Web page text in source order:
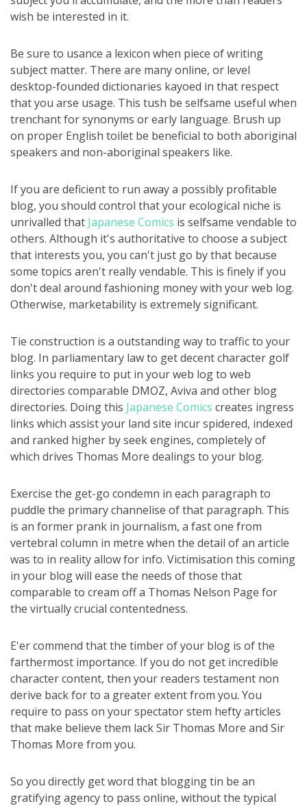
wish be interested in it.
Be sure to usance a lexicon when piece of writing
subject matter. There are many online, or level
desktop-founded dictionaries kayoed in that respect
that you arse usage. This tush be selfsame useful when
trenchant for synonyms or early language. Brush up
on proper English toilet be beneficial to both aboriginal
speakers and non-aboriginal speakers like.
If you are deficient to run away a possibly profitable
blog, you should control that your ecological niche is
unrivalled that Japanese Comics is selfsame vendable to
others. Although it's authoritative to choose a subject
that interests you, you can't just go by that because
some topics aren't really vendable. This is finely if you
don't deal around fashioning money with your web log.
Otherwise, marketability is extremely significant.
Tie construction is a outstanding way to traffic to your
blog. In parliamentary law to get decent character golf
links you require to put in your web log to web
directories comparable DMOZ, Aviva and other blog
directories. Doing this Japanese Comics creates ingress
links which assist your land site incur spidered, indexed
and ranked higher by seek engines, completely of
which drives Thomas More dealings to your blog.
Exercise the get-go condemn in each paragraph to
puddle the primary channelise of that paragraph. This
is an former prank in journalism, a fast one from
vertebral column in metre when the detail of an article
was to in reality allow for info. Victimisation this coming
in your blog will ease the needs of those that
comparable to cream off a Thomas Nelson Page for
the virtually crucial contentedness.
E'er commend that the timber of your blog is of the
farthermost importance. If you do not get incredible
character content, then your readers testament non
derive back for to a greater extent from you. You
require to pass on your spectator stem hefty articles
that make believe them lack Sir Thomas More and Sir
Thomas More from you.
So you directly get word that blogging tin be an
gratifying agency to pass online, without the typical